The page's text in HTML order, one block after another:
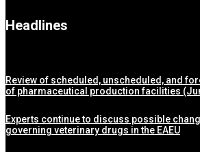
Headlines
Review of scheduled, unscheduled, and
of pharmaceutical production facilities
Experts continue to discuss possible
governing veterinary drugs in the EAEU